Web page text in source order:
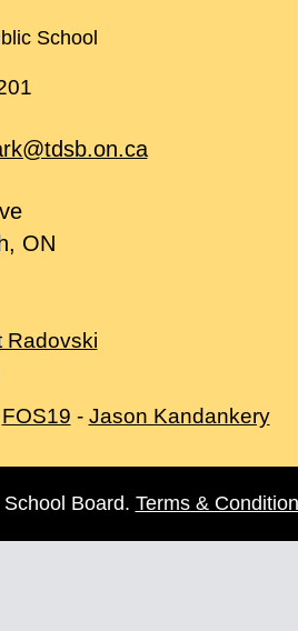
School
ON
Radovski
FOS19 - Jason Kandankery
Board. Terms &